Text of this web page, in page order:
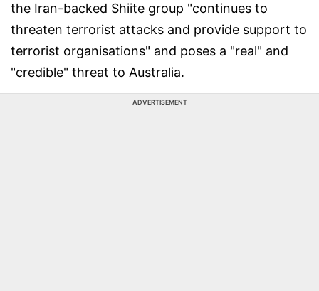
the Iran-backed Shiite group "continues to
threaten terrorist attacks and provide support to
terrorist organisations" and poses a "real" and
"credible" threat to Australia.
ADVERTISEMENT